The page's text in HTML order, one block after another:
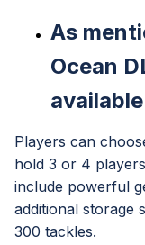
As
Ocean
available
Players can
hold 3 or 4
include powerful
additional storage
300 tackles.